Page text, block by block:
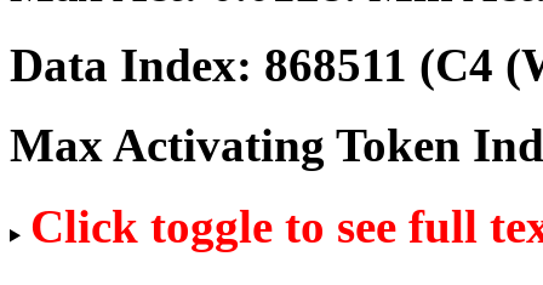
Data Index: 868511 (C4
Max Activating Token
Click toggle to see full